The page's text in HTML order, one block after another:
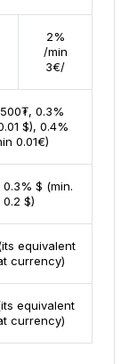
2%
/min
3€/
0.3%
$), 0.4%
0.01€)
0.3% $ (min.
0.2 $)
equivalent
currency)
equivalent
currency)